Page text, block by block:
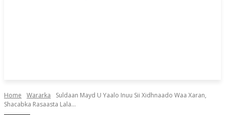
Home Wararka
Suldaan Mayd U Yaalo Inuu Sii Xidhnaado Waa Xaran,
Shacabka Rasaasta Lala...